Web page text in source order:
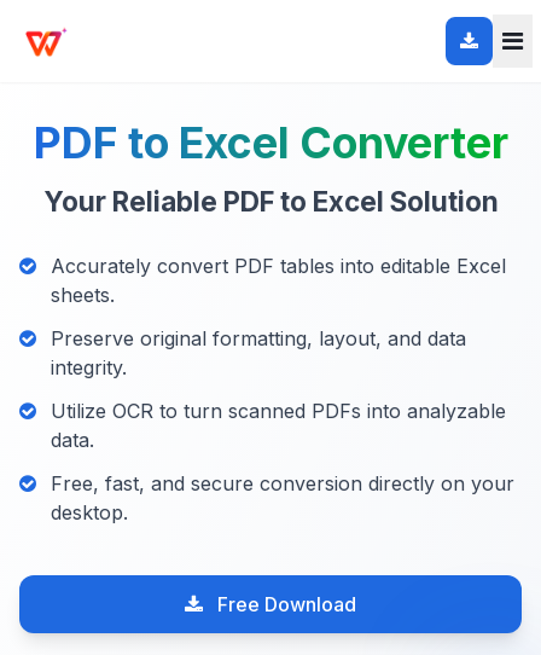
PDF to Excel Converter
Your Reliable PDF to Excel Solution
Accurately convert PDF tables into editable Excel
sheets.
Preserve original formatting, layout, and data
integrity.
Utilize OCR to turn scanned PDFs into analyzable
data.
Free, fast, and secure conversion directly on your
desktop.
Free Download